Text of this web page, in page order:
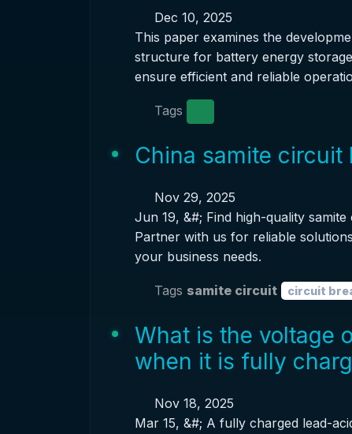
Dec 10, 2025
This paper examines the
structure for battery energy
ensure efficient and reliable
Tags
China samite circuit
Nov 29, 2025
Jun 19, &#; Find high-quality
Partner with us for reliable
your business needs.
Tags samite circuit circuit
What is the voltage
when it is fully
Nov 18, 2025
Mar 15, &#; A fully charged lead-